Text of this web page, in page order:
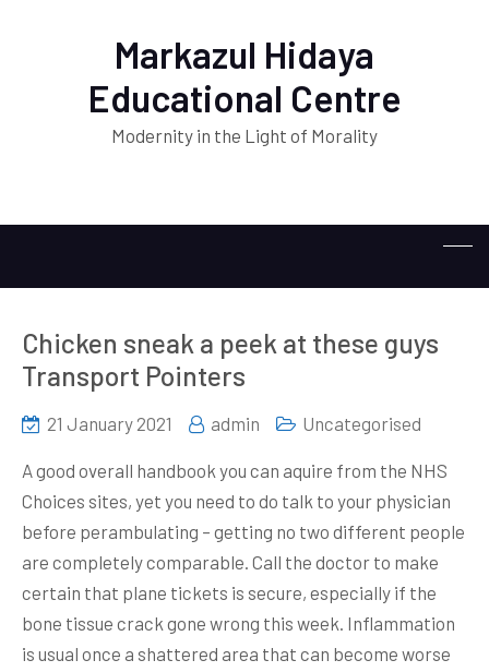
Markazul Hidaya
Educational Centre
Modernity in the Light of Morality
Chicken sneak a peek at these guys
Transport Pointers
21 January 2021 admin Uncategorised
A good overall handbook you can aquire from the NHS
Choices sites, yet you need to do talk to your physician
before perambulating – getting no two different people
are completely comparable. Call the doctor to make
certain that plane tickets is secure, especially if the
bone tissue crack gone wrong this week. Inflammation
is usual once a shattered area that can become worse